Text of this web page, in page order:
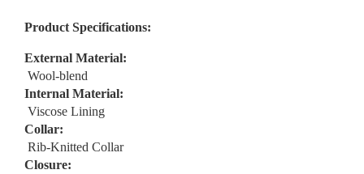
Product Specifications:
External Material:
Wool-blend
Internal Material:
Viscose Lining
Collar:
Rib-Knitted Collar
Closure: